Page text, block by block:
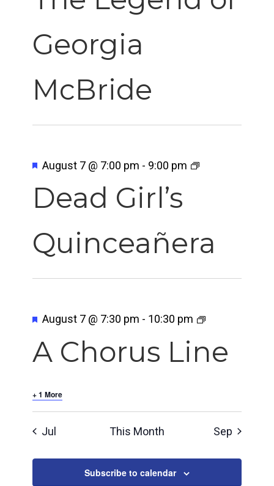
Georgia
McBride
Featured
August 7 @ 7:00 pm - 9:00 pm
Dead Girl’s
Quinceañera
Featured
August 7 @ 7:30 pm - 10:30 pm
A Chorus Line
+ 1 More
Jul This Month Sep
Subscribe to calendar